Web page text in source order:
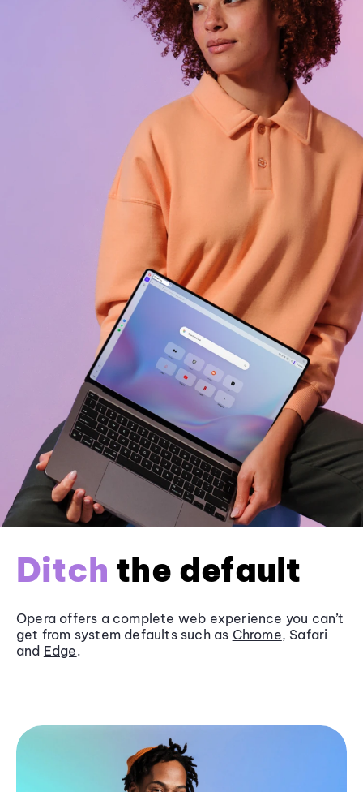
Ditch the default
Opera offers a complete web experience you can’t
get from system defaults such as Chrome, Safari
and Edge.